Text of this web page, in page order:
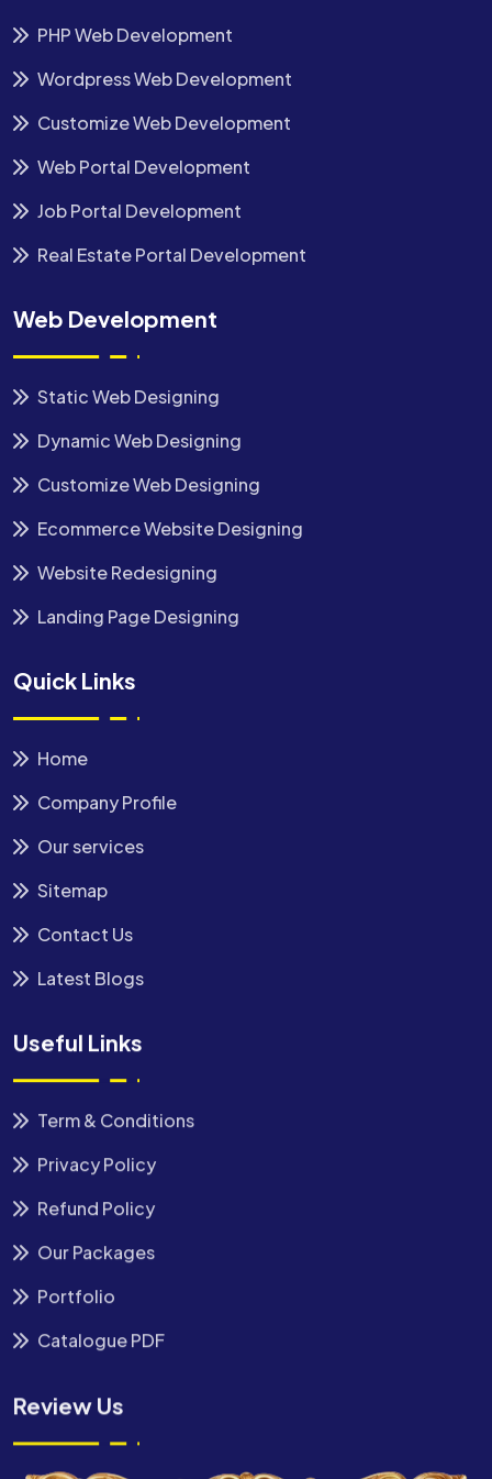
PHP Web Development
Wordpress Web Development
Customize Web Development
Web Portal Development
Job Portal Development
Real Estate Portal Development
Web Development
Static Web Designing
Dynamic Web Designing
Customize Web Designing
Ecommerce Website Designing
Website Redesigning
Landing Page Designing
Quick Links
Home
Company Profile
Our services
Sitemap
Contact Us
Latest Blogs
Useful Links
Term & Conditions
Privacy Policy
Refund Policy
Our Packages
Portfolio
Catalogue PDF
Review Us